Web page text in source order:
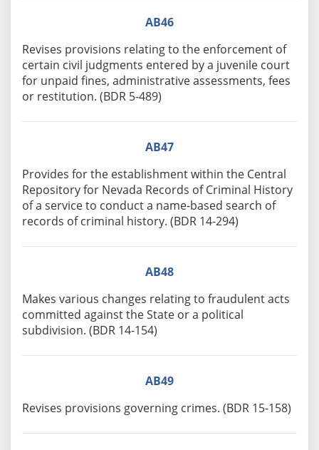
AB46
Revises provisions relating to the enforcement of
certain civil judgments entered by a juvenile court
for unpaid fines, administrative assessments, fees
or restitution. (BDR 5-489)
AB47
Provides for the establishment within the Central
Repository for Nevada Records of Criminal History
of a service to conduct a name-based search of
records of criminal history. (BDR 14-294)
AB48
Makes various changes relating to fraudulent acts
committed against the State or a political
subdivision. (BDR 14-154)
AB49
Revises provisions governing crimes. (BDR 15-158)